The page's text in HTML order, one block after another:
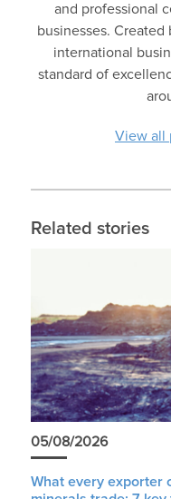
and professional
businesses. Created
international
standard of
View all
Related stories
05/08/2026
What every exporter